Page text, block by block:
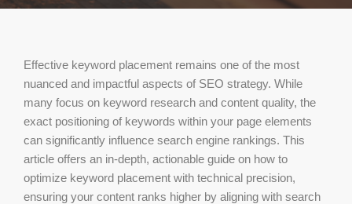
Effective keyword placement remains one of the most
nuanced and impactful aspects of SEO strategy. While
many focus on keyword research and content quality, the
exact positioning of keywords within your page elements
can significantly influence search engine rankings. This
article offers an in-depth, actionable guide on how to
optimize keyword placement with technical precision,
ensuring your content ranks higher by aligning with search